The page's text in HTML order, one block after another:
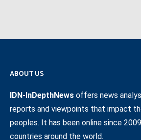
ABOUT US
IDN-InDepthNews offers news
reports and viewpoints that impact
peoples. It has been online since
countries around the world.